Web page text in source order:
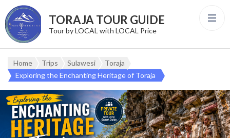
TORAJA TOUR GUIDE
Tour by LOCAL with LOCAL Price
Home Trips Sulawesi
Toraja
Exploring the Enchanting Heritage of Toraja